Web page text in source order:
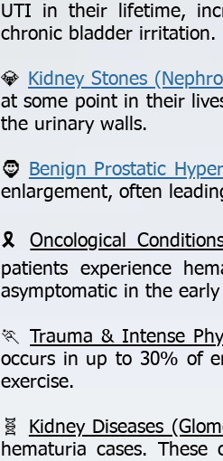
UTI in their lifetime,
chronic bladder irritation.
💎 Kidney Stones
at some point in their
the urinary walls.
🧔 Benign Prostatic
enlargement, often
🎗️Oncological
patients experience
asymptomatic in the
🏃 Trauma & Intense
occurs in up to 30% of
exercise.
🧬 Kidney Diseases
hematuria cases.